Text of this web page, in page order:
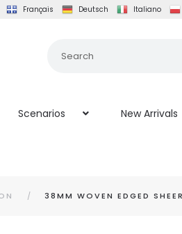
Français Deutsch Italiano
Scenarios New Arrivals
38MM WOVEN EDGED